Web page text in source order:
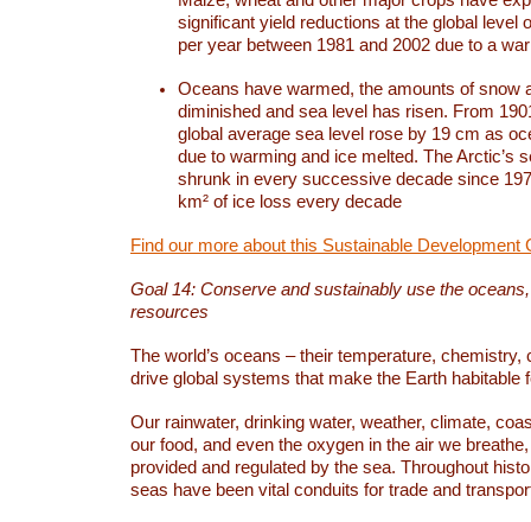
significant yield reductions at the global level
per year between 1981 and 2002 due to a
Oceans have warmed, the amounts of snow
diminished and sea level has risen. From
global average sea level rose by 19 cm as
due to warming and ice melted. The Arctic’s
shrunk in every successive decade since
km² of ice loss every decade
Find our more about this Sustainable Development
Goal 14: Conserve and sustainably use the
resources
The world’s oceans – their temperature, chemistry,
drive global systems that make the Earth habitable
Our rainwater, drinking water, weather, climate,
our food, and even the oxygen in the air we
provided and regulated by the sea. Throughout
seas have been vital conduits for trade and